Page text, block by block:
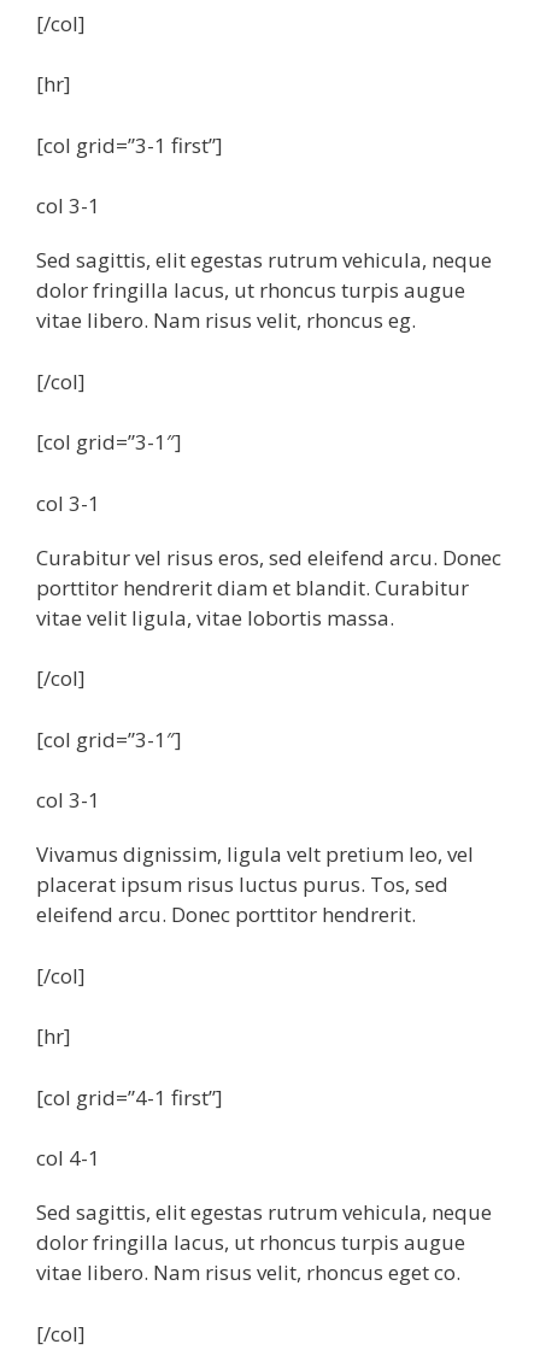
[/col]
[hr]
[col grid=”3-1 first”]
col 3-1
Sed sagittis, elit egestas rutrum vehicula, neque
dolor fringilla lacus, ut rhoncus turpis augue
vitae libero. Nam risus velit, rhoncus eg.
[/col]
[col grid=”3-1″]
col 3-1
Curabitur vel risus eros, sed eleifend arcu. Donec
porttitor hendrerit diam et blandit. Curabitur
vitae velit ligula, vitae lobortis massa.
[/col]
[col grid=”3-1″]
col 3-1
Vivamus dignissim, ligula velt pretium leo, vel
placerat ipsum risus luctus purus. Tos, sed
eleifend arcu. Donec porttitor hendrerit.
[/col]
[hr]
[col grid=”4-1 first”]
col 4-1
Sed sagittis, elit egestas rutrum vehicula, neque
dolor fringilla lacus, ut rhoncus turpis augue
vitae libero. Nam risus velit, rhoncus eget co.
[/col]